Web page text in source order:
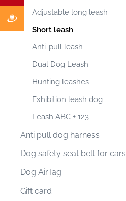
Adjustable long leash
Short leash
Anti-pull leash
Dual Dog Leash
Hunting leashes
Exhibition leash dog
Leash ABC + 123
Anti pull dog harness
Dog safety seat belt for cars
Dog AirTag
Gift card